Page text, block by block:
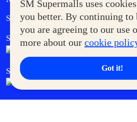
SM Supermalls uses
you better. By continuing to
you are agreeing to our use
more about our cookie
Got it!
Supermoms Club
SM Foodcourt
SM Cares SM